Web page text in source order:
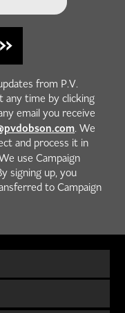
from P.V.
any time by clicking
email you receive
. We
and process it in
use Campaign
signing up, you
to Campaign